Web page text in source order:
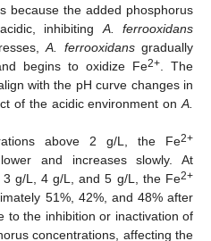
because the added phosphorus
inhibiting A. ferrooxidans
A. ferrooxidansgradually
begins to oxidize Fe2+ . The
with the pH curve changes in
of the acidic environment onA.
above 2 g/L, the Fe2+
and increases slowly. At
3 g/L, 4 g/L, and 5 g/L, the Fe2+
51%, 42%, and 48% after
to the inhibition or inactivation of
concentrations, affecting the